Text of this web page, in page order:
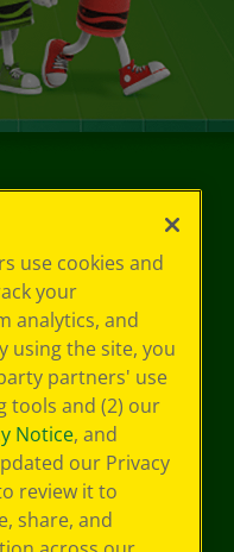
use cookies and
your
analytics, and
using the site, you
partners' use
tools and (2) our
Notice, and
our Privacy
review it to
share, and